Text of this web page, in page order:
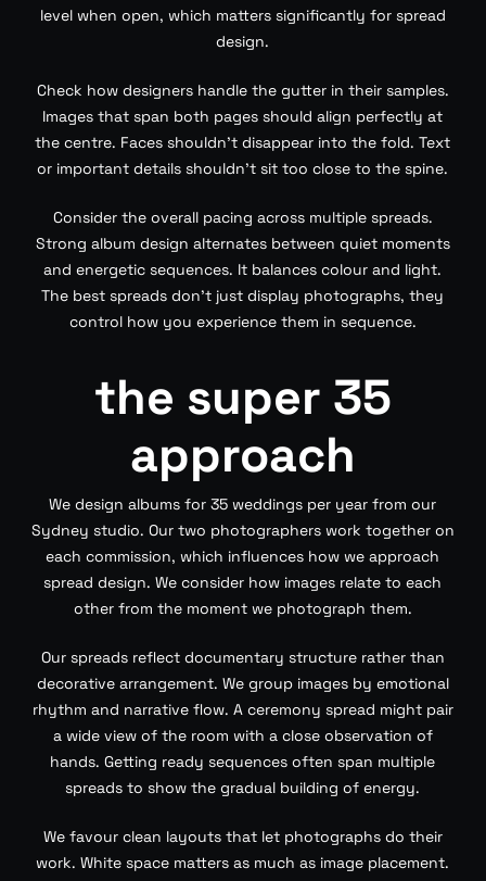
level when open, which matters significantly for spread
design.
Check how designers handle the gutter in their samples.
Images that span both pages should align perfectly at
the centre. Faces shouldn’t disappear into the fold. Text
or important details shouldn’t sit too close to the spine.
Consider the overall pacing across multiple spreads.
Strong album design alternates between quiet moments
and energetic sequences. It balances colour and light.
The best spreads don’t just display photographs, they
control how you experience them in sequence.
the super 35
approach
We design albums for 35 weddings per year from our
Sydney studio. Our two photographers work together on
each commission, which influences how we approach
spread design. We consider how images relate to each
other from the moment we photograph them.
Our spreads reflect documentary structure rather than
decorative arrangement. We group images by emotional
rhythm and narrative flow. A ceremony spread might pair
a wide view of the room with a close observation of
hands. Getting ready sequences often span multiple
spreads to show the gradual building of energy.
We favour clean layouts that let photographs do their
work. White space matters as much as image placement.